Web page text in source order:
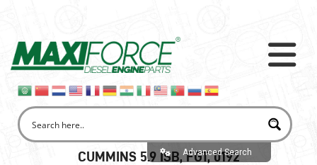
Advanced Search
CUMMINS 5.9 ISB, FGT, 0192